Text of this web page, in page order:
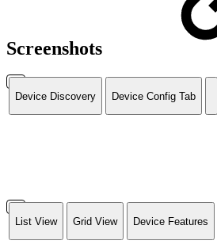
Screenshots
Device Discovery Device Config Tab
List View Grid View Device Features